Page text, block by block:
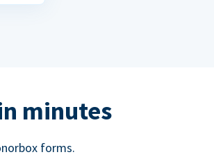
minutes
forms.